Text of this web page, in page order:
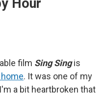
Hour
film Sing Singis
. It was one of my
a bit heartbroken that